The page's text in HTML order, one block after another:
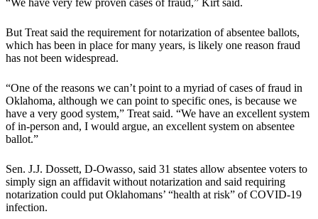
“We have very few proven cases of fraud,” Kirt said.
But Treat said the requirement for notarization of absentee ballots,
which has been in place for many years, is likely one reason fraud
has not been widespread.
“One of the reasons we can’t point to a myriad of cases of fraud in
Oklahoma, although we can point to specific ones, is because we
have a very good system,” Treat said. “We have an excellent system
of in-person and, I would argue, an excellent system on absentee
ballot.”
Sen. J.J. Dossett, D-Owasso, said 31 states allow absentee voters to
simply sign an affidavit without notarization and said requiring
notarization could put Oklahomans’ “health at risk” of COVID-19
infection.